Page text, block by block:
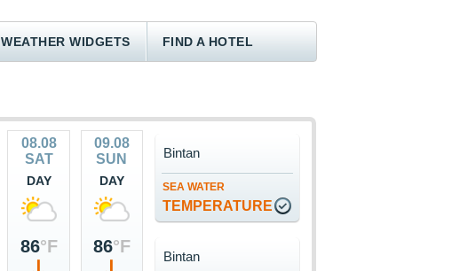
WEATHER WIDGETS FIND A HOTEL
08.08
SAT
DAY
86°F
09.08
SUN
DAY
86°F
SEA WATER
TEMPERATURE
Bintan
Bintan